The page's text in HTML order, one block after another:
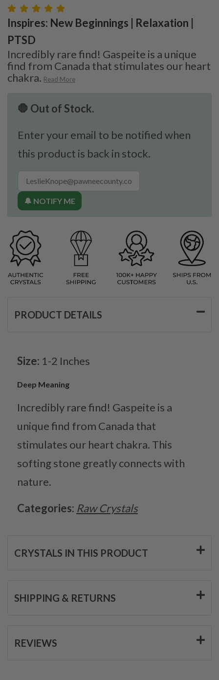
Inspires: New Beginnings | Relaxation |
PTSD
Incredibly rare find! Gaspeite is a unique
find from Canada that stimulates our heart
chakra. Read More
🛑 Out of Stock.
Enter your email to be notified when
this product is back in stock.
🔔 NOTIFY ME
PRODUCT DETAILS
Size: 1-2 Inches
Deep Meaning
Incredibly rare find! Gaspeite is a
unique find from Canada that
stimulates our heart chakra. This
softing stone greatly connects with
nature.
Categories: Raw Crystals
CRYSTALS IN THIS PRODUCT
SHIPPING & RETURNS
REVIEWS